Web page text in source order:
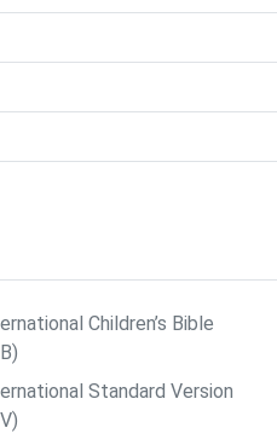
Children’s Bible
Standard Version